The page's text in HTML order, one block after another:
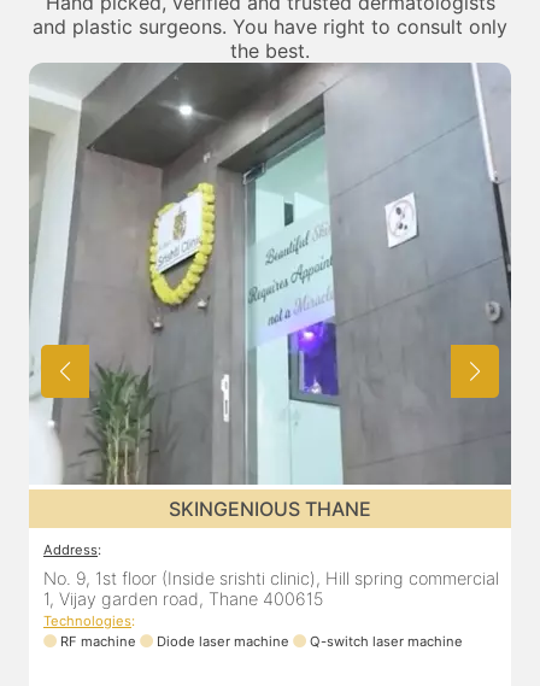
and plastic surgeons. You have right to consult only
the best.
SKINGENIOUS THANE
Address:
No. 9, 1st floor (Inside srishti clinic), Hill spring commercial
1, Vijay garden road, Thane 400615
Technologies:
RF machine
Diode laser machine Q-switch laser machine